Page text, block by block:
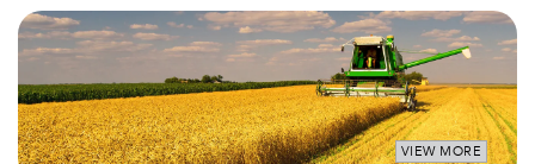
VIEW MORE